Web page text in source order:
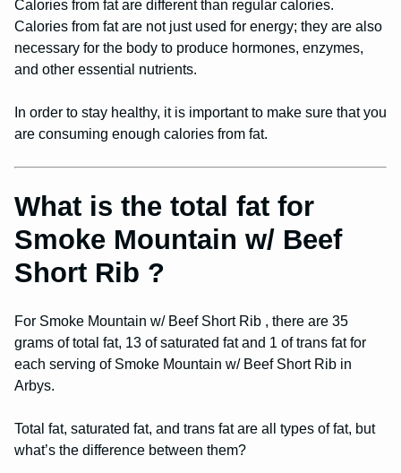
Calories from fat are different than regular calories.
Calories from fat are not just used for energy; they are also
necessary for the body to produce hormones, enzymes,
and other essential nutrients.
In order to stay healthy, it is important to make sure that you
are consuming enough calories from fat.
What is the total fat for
Smoke Mountain w/ Beef
Short Rib ?
For Smoke Mountain w/ Beef Short Rib , there are 35
grams of total fat, 13 of saturated fat and 1 of trans fat for
each serving of Smoke Mountain w/ Beef Short Rib in
Arbys.
Total fat, saturated fat, and trans fat are all types of fat, but
what’s the difference between them?